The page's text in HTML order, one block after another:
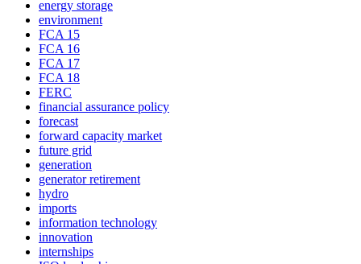
energy storage
environment
FCA 15
FCA 16
FCA 17
FCA 18
FERC
financial assurance policy
forecast
forward capacity market
future grid
generation
generator retirement
hydro
imports
information technology
innovation
internships